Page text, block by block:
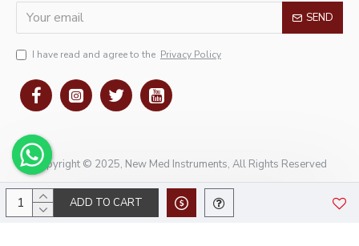
ADD TO CART
SEND
I have read and agree to the Privacy Policy
Copyright © 2025, New Med Instruments, All Rights Reserved